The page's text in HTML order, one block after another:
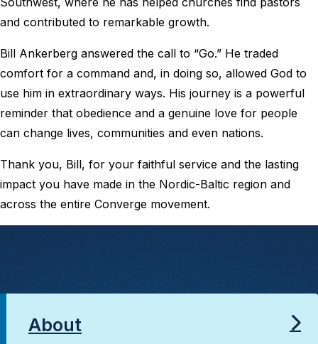
and contributed to remarkable growth.
Bill Ankerberg answered the call to “Go.” He traded
comfort for a command and, in doing so, allowed God to
use him in extraordinary ways. His journey is a powerful
reminder that obedience and a genuine love for people
can change lives, communities and even nations.
Thank you, Bill, for your faithful service and the lasting
impact you have made in the Nordic-Baltic region and
across the entire Converge movement.
About